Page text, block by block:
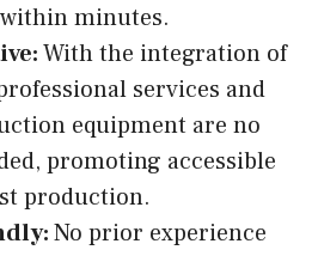
minutes.
With the integration of
services and
equipment are no
promoting accessible
production.
No prior experience